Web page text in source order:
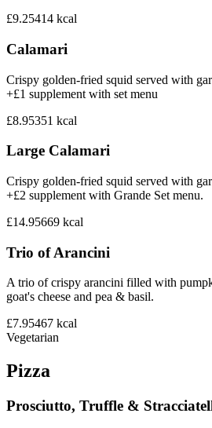
£9.25414 kcal
Calamari
Crispy golden-fried squid served with
+£1 supplement with set menu
£8.95351 kcal
Large Calamari
Crispy golden-fried squid served with
+£2 supplement with Grande Set menu.
£14.95669 kcal
Trio of Arancini
A trio of crispy arancini filled with
goat's cheese and pea & basil.
£7.95467 kcal
Vegetarian
Pizza
Prosciutto, Truffle &